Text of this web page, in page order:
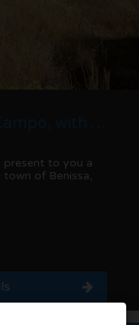
present to you a
of Benissa,